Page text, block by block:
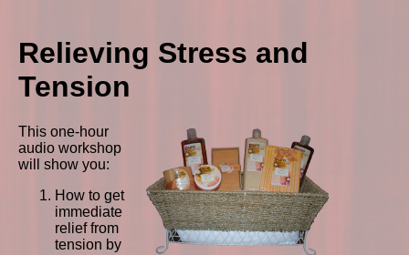
Relieving Stress and
Tension
This one-hour
audio workshop
will show you:
How to get
immediate
relief from
tension by